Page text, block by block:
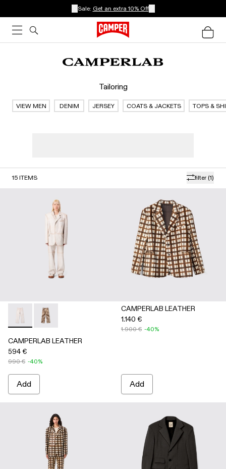
Sale: Get an extra 10% Off
Tailoring
VIEW MEN DENIM JERSEY COATS & JACKETS TOPS &
filter (1)
15 ITEMS
CAMPERLAB LEATHER - AU00041-001 - White cracked
CAMPERLAB LEATHER - AU00041-002 - Cream-
CAMPERLAB LEATHER
594 €
990 € -40%
Add
CAMPERLAB LEATHER
1.140 €
1.900 € -40%
Add